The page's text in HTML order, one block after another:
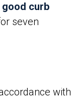
good curb
seven
with